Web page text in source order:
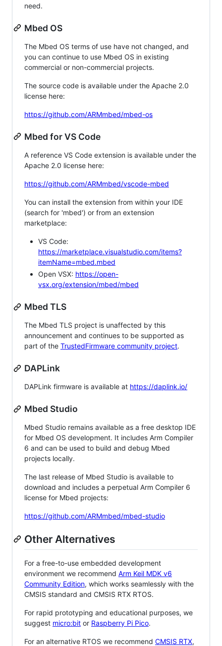
need.
Mbed OS
The Mbed OS terms of use have not changed, and
you can continue to use Mbed OS in existing
commercial or non-commercial projects.
The source code is available under the Apache 2.0
license here:
https://github.com/ARMmbed/mbed-os
Mbed for VS Code
A reference VS Code extension is available under the
Apache 2.0 license here:
https://github.com/ARMmbed/vscode-mbed
You can install the extension from within your IDE
(search for 'mbed') or from an extension
marketplace:
VS Code:
https://marketplace.visualstudio.com/items?
itemName=mbed.mbed
Open VSX: https://open-
vsx.org/extension/mbed/mbed
Mbed TLS
The Mbed TLS project is unaffected by this
announcement and continues to be supported as
part of the TrustedFirmware community project.
DAPLink
DAPLink firmware is available at https://daplink.io/
Mbed Studio
Mbed Studio remains available as a free desktop IDE
for Mbed OS development. It includes Arm Compiler
6 and can be used to build and debug Mbed
projects locally.
The last release of Mbed Studio is available to
download and includes a perpetual Arm Compiler 6
license for Mbed projects:
https://github.com/ARMmbed/mbed-studio
Other Alternatives
For a free-to-use embedded development
environment we recommend Arm Keil MDK v6
Community Edition, which works seamlessly with the
CMSIS standard and CMSIS RTX RTOS.
For rapid prototyping and educational purposes, we
suggest micro:bit or Raspberry Pi Pico.
For an alternative RTOS we recommend CMSIS RTX,